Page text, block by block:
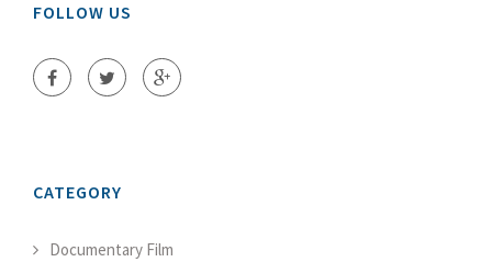
FOLLOW US
CATEGORY
Documentary Film